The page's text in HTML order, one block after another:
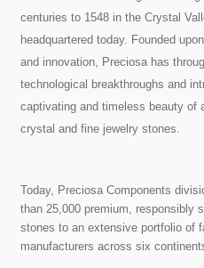
centuries to 1548 in the Crystal
headquartered today. Founded
and innovation, Preciosa has
technological breakthroughs and
captivating and timeless beauty of
crystal and fine jewelry stones.
Today, Preciosa Components
than 25,000 premium, responsibly
stones to an extensive portfolio of
manufacturers across six